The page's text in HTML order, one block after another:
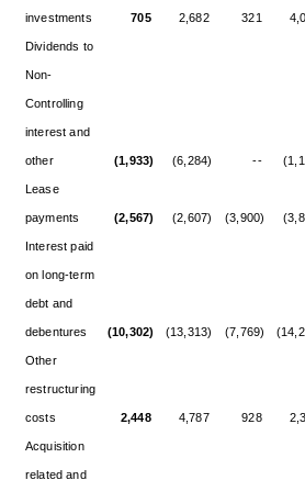
investments 705 2,682 321
Dividends to
Non-
Controlling
interest and
other (1,933) (6,284) --
Lease
payments (2,567) (2,607) (3,900)
Interest paid
on long-term
debt and
debentures (10,302) (13,313) (7,769)
Other
restructuring
costs 2,448 4,787 928
Acquisition
related and